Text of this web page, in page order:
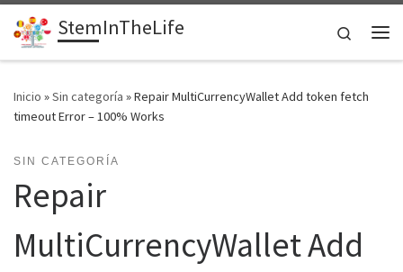
Saltar al contenido
StemInTheLife
Search
Inicio »Sin categoría »Repair MultiCurrencyWallet Add token fetch
timeout Error – 100% Works
SIN CATEGORÍA
Repair
MultiCurrencyWallet Add